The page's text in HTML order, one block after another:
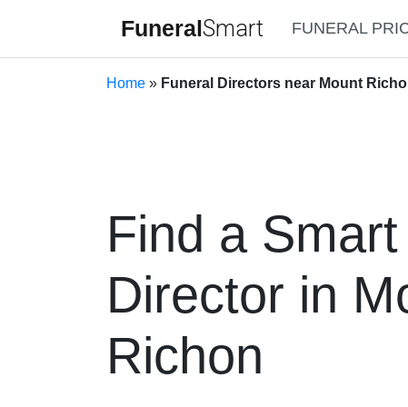
FuneralSmart FUNERAL
Home » Funeral Directors near Mount
Find a
Director in
Richon